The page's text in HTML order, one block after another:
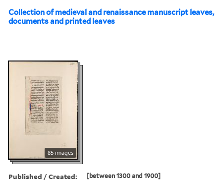
Collection of medieval and renaissance manuscript leaves,
documents and printed leaves
85 images
Published / Created: [between 1300 and 1900]